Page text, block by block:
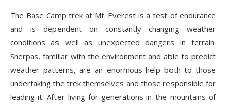
The Base Camp trekat Mt. Everest is a test of endurance
and is dependent on constantly changing weather
conditions as well as unexpected dangers in terrain.
Sherpas, familiar with the environment and able to predict
weather patterns, are an enormous help both to those
undertaking the trek themselves and those responsible for
leading it. After living for generations in the mountains of